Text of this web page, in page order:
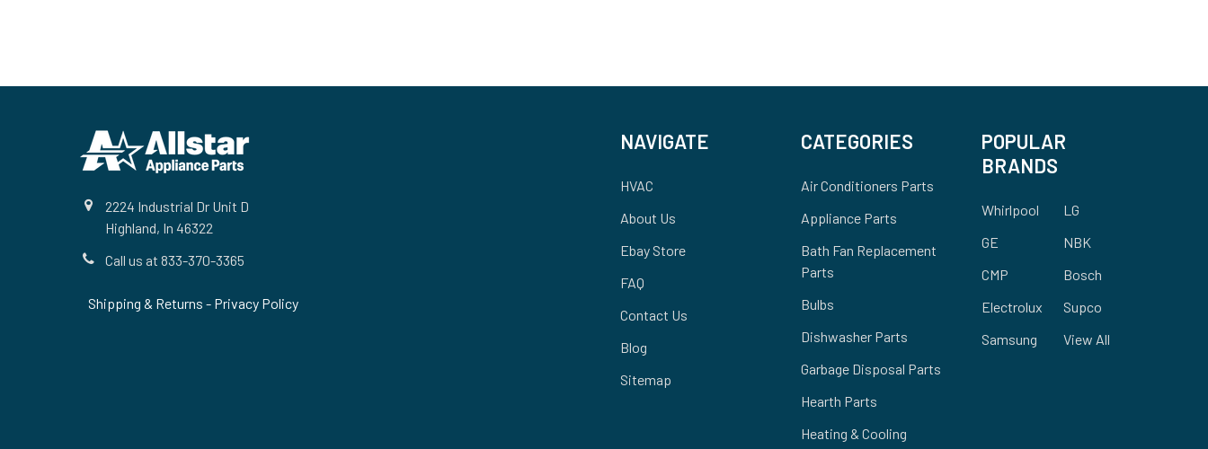
2224 Industrial Dr Unit D
Highland, In 46322
Call us at 833-370-3365
Shipping & Returns - Privacy Policy
NAVIGATE
HVAC
About Us
Ebay Store
FAQ
Contact Us
Blog
Sitemap
CATEGORIES
Air Conditioners Parts
Appliance Parts
Bath Fan Replacement
Parts
Bulbs
Dishwasher Parts
Garbage Disposal Parts
Hearth Parts
Heating & Cooling
POPULAR
BRANDS
Whirlpool
GE
CMP
Electrolux
Samsung
LG
NBK
Bosch
Supco
View All